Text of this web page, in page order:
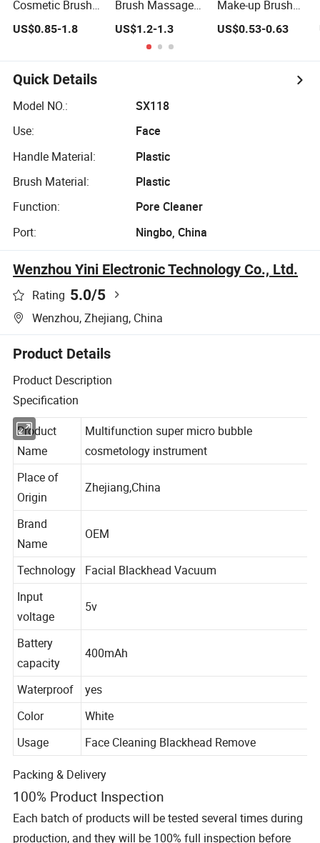
Cosmetic Brush
Trimmed Brush
Makeup Brush
Set
US$0.85-1.8
Brush Massage
Leather Make up
US$1.2-1.3
Make-up Brush
Salons and Home
US$0.53-0.63
Quick Details
Model NO.:
SX118
Use:
Face
Handle Material:
Plastic
Brush Material:
Plastic
Function:
Pore Cleaner
Port:
Ningbo, China
Wenzhou Yini Electronic Technology Co., Ltd.
Rating 5.0/5
Wenzhou, Zhejiang, China
Product Details
Product Description
Specification
Product
Name
Multifunction super micro bubble
cosmetology instrument
Place of
Origin
Brand
Name
Technology Facial Blackhead Vacuum
Input
voltage
Battery
capacity
Waterproof yes
Color White
Usage Face Cleaning Blackhead Remove
Packing & Delivery
100% Product Inspection
Each batch of products will be tested several times during
production, and they will be 100% full inspection before